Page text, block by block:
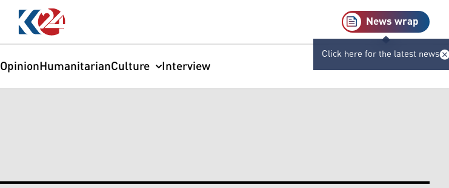
News wrap
Click here for the latest news
OpinionHumanitarianCulture Interview